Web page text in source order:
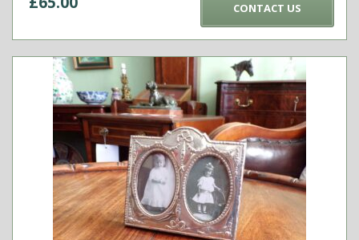
CONTACT US